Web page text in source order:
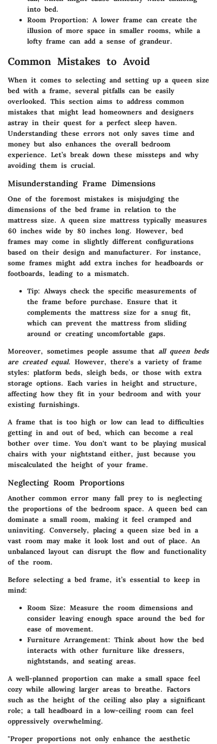
into bed.
Room Proportion: A lower frame can create the
illusion of more space in smaller rooms, while a
lofty frame can add a sense of grandeur.
Common Mistakes to Avoid
When it comes to selecting and setting up a queen size
bed with a frame, several pitfalls can be easily
overlooked. This section aims to address common
mistakes that might lead homeowners and designers
astray in their quest for a perfect sleep haven.
Understanding these errors not only saves time and
money but also enhances the overall bedroom
experience. Let’s break down these missteps and why
avoiding them is crucial.
Misunderstanding Frame Dimensions
One of the foremost mistakes is misjudging the
dimensions of the bed frame in relation to the
mattress size. A queen size mattress typically measures
60 inches wide by 80 inches long. However, bed
frames may come in slightly different configurations
based on their design and manufacturer. For instance,
some frames might add extra inches for headboards or
footboards, leading to a mismatch.
Tip: Always check the specific measurements of
the frame before purchase. Ensure that it
complements the mattress size for a snug fit,
which can prevent the mattress from sliding
around or creating uncomfortable gaps.
Moreover, sometimes people assume that all queen beds
are created equal. However, there's a variety of frame
styles: platform beds, sleigh beds, or those with extra
storage options. Each varies in height and structure,
affecting how they fit in your bedroom and with your
existing furnishings.
A frame that is too high or low can lead to difficulties
getting in and out of bed, which can become a real
bother over time. You don't want to be playing musical
chairs with your nightstand either, just because you
miscalculated the height of your frame.
Neglecting Room Proportions
Another common error many fall prey to is neglecting
the proportions of the bedroom space. A queen bed can
dominate a small room, making it feel cramped and
uninviting. Conversely, placing a queen size bed in a
vast room may make it look lost and out of place. An
unbalanced layout can disrupt the flow and functionality
of the room.
Before selecting a bed frame, it’s essential to keep in
mind:
Room Size: Measure the room dimensions and
consider leaving enough space around the bed for
ease of movement.
Furniture Arrangement: Think about how the bed
interacts with other furniture like dressers,
nightstands, and seating areas.
A well-planned proportion can make a small space feel
cozy while allowing larger areas to breathe. Factors
such as the height of the ceiling also play a significant
role; a tall headboard in a low-ceiling room can feel
oppressively overwhelming.
"Proper proportions not only enhance the aesthetic